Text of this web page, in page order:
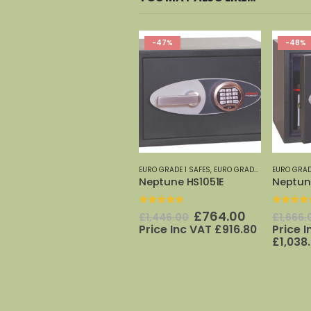
-47%
EURO GRADE 1 SAFES, EURO GRADE SAFES 0-7 ,
Neptune HS1051E
£1,446.00 Original
price
£764.00 Current
price
£764.00.
Price Inc VAT £916.80
-48%
EURO
£
Price
£